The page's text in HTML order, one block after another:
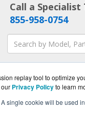
replay tool to optimize
Privacy Policyto learn
single cookie will be used
Call a Specialist
855-958-0754